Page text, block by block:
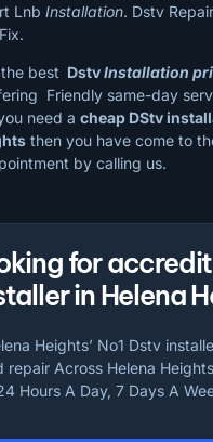
Lnb Installation. Dstv
best DstvInstallation
Friendly same-day
need a cheap DStv
then you have come to
by calling us.
for
in Helena
Heights’ No1 Dstv
repair Across Helena
Hours A Day, 7 Days A